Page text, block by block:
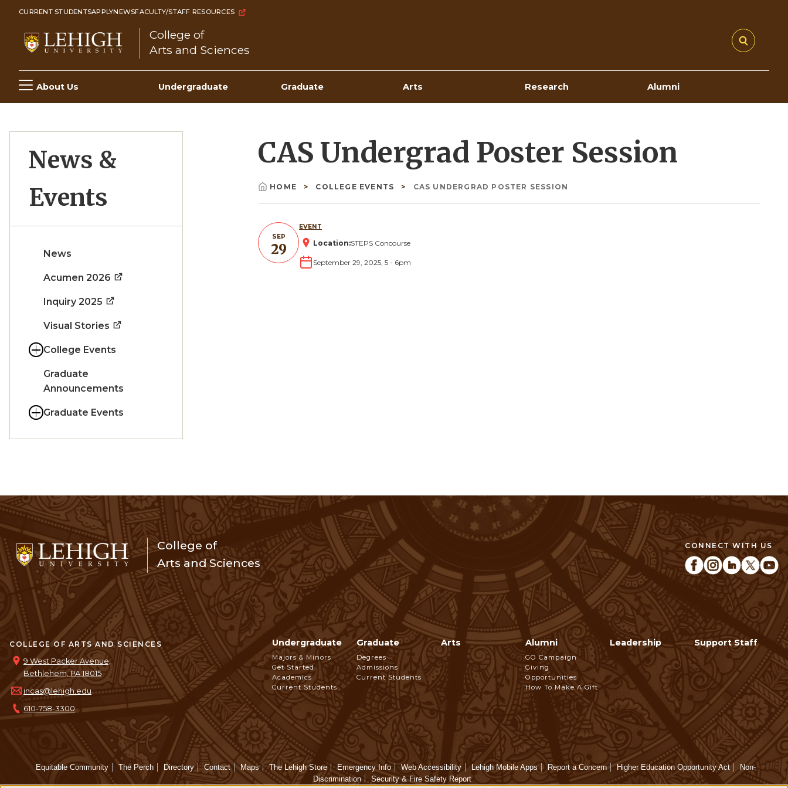
Skip
content
CURRENT STUDENTSAPPLYNEWSFACULTY/STAFF RESOURCES
College of
Arts and Sciences
Main
navigation
About Us Undergraduate Graduate Arts Research Alumni
News &
Events
News
Acumen 2026
Inquiry 2025
Visual Stories
College Events
Graduate
Announcements
Graduate Events
CAS Undergrad Poster Session
Breadcrumb
HOME COLLEGE EVENTS CAS UNDERGRAD POSTER SESSION
SEP
29
EVENT
Location:STEPS Concourse
September 29, 2025, 5 - 6pm
College of
Arts and Sciences
CONNECT WITH US
COLLEGE OF ARTS AND SCIENCES
9 West Packer Avenue,
Bethlehem, PA 18015
incas@lehigh.edu
610-758-3300
Footer
Navigation
Undergraduate
Majors & Minors
Get Started
Academics
Current Students
Graduate
Degrees
Admissions
Current Students
Arts Alumni
GO Campaign
Giving
Opportunities
How To Make A Gift
Leadership Support Staff
Equitable Community The Perch Directory Contact Maps The Lehigh Store Emergency Info Web Accessibility Lehigh Mobile Apps Report a Concern Higher Education Opportunity Act
Non-
Discrimination
Security & Fire Safety Report